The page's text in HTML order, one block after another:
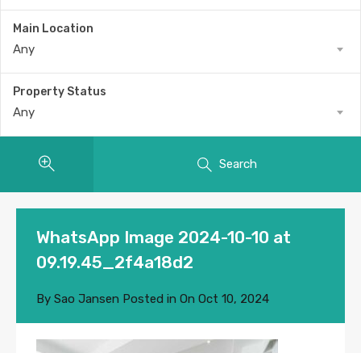
Main Location
Any
Property Status
Any
Search
WhatsApp Image 2024-10-10 at
09.19.45_2f4a18d2
By Sao Jansen Posted in On Oct 10, 2024